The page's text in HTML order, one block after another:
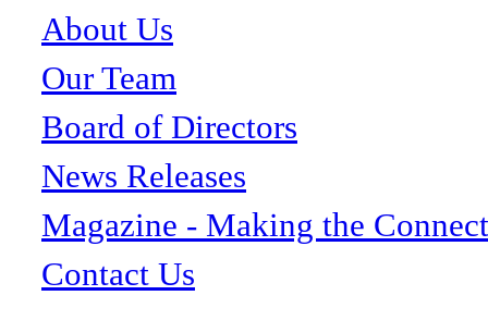
About Us
Our Team
Board of Directors
News Releases
Magazine - Making the
Contact Us